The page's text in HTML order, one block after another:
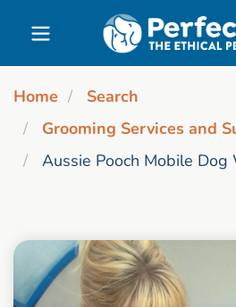
Skip to main content
Home
Search
Grooming Services and
Aussie Pooch Mobile